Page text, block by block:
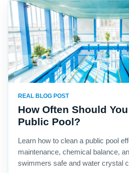
REAL BLOG POST
How Often Should
Public Pool?
Learn how to clean a public pool
maintenance, chemical balance,
swimmers safe and water crystal